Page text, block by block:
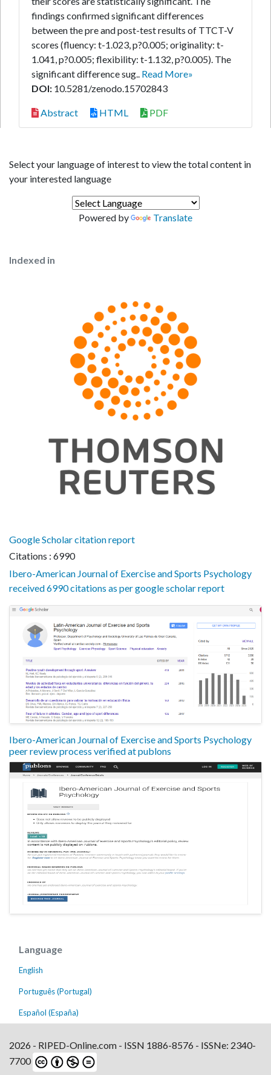
findings confirmed significant differences
between the pre and post-test results of TTCT-V
scores (fluency: t-1.023, p?0.005; originality: t-
1.041, p?0.005; flexibility: t-1.132, p?0.005). The
significant difference sug.. Read More»
DOI: 10.5281/zenodo.15702843
Abstract HTML PDF
Select your language of interest to view the total content in
your interested language
Powered by Translate
Indexed in
Google Scholar citation report
Citations : 6990
Ibero-American Journal of Exercise and Sports Psychology
received 6990 citations as per google scholar report
Ibero-American Journal of Exercise and Sports Psychology
peer review process verified at publons
Language
English
Português (Portugal)
Español (España)
2026 - RIPED-Online.com - ISSN 1886-8576 - ISSNe: 2340-
7700